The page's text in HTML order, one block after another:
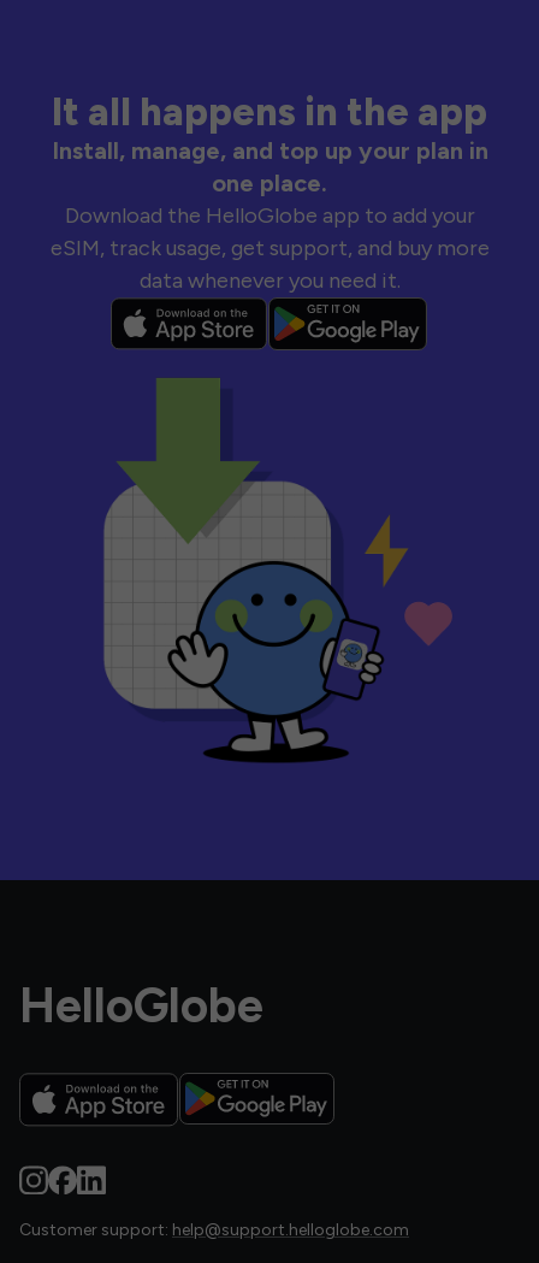
It all happens in the app
Install, manage, and top up your plan in
one place.
Download the HelloGlobe app to add your
eSIM, track usage, get support, and buy more
data whenever you need it.
HelloGlobe
Customer support: help@support.helloglobe.com